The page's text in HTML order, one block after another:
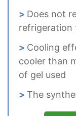
Does not
refrigeration
Cooling
cooler than
of gel used
The